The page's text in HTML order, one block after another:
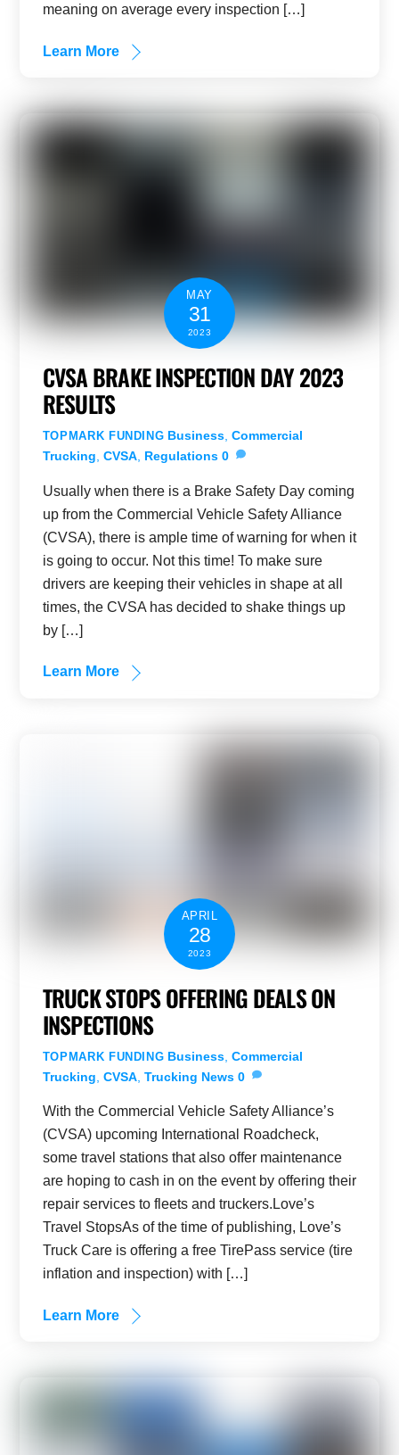
meaning on average every inspection […]
Learn More
MAY
31
2023
CVSA BRAKE INSPECTION DAY 2023
RESULTS
TOPMARK FUNDING Business ,Commercial
Trucking CVSA, Regulations 0
Usually when there is a Brake Safety Day coming
up from the Commercial Vehicle Safety Alliance
(CVSA), there is ample time of warning for when it
is going to occur. Not this time! To make sure
drivers are keeping their vehicles in shape at all
times, the CVSA has decided to shake things up
by […]
Learn More
APRIL
28
2023
TRUCK STOPS OFFERING DEALS ON
INSPECTIONS
TOPMARK FUNDING Business ,Commercial
Trucking CVSA, Trucking News 0
With the Commercial Vehicle Safety Alliance’s
(CVSA) upcoming International Roadcheck,
some travel stations that also offer maintenance
are hoping to cash in on the event by offering their
repair services to fleets and truckers.Love’s
Travel StopsAs of the time of publishing, Love’s
Truck Care is offering a free TirePass service (tire
inflation and inspection) with […]
Learn More